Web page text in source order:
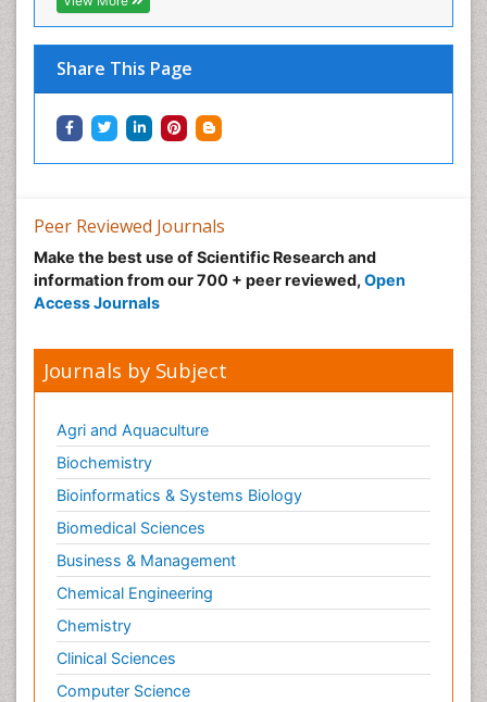
Share This Page
Peer Reviewed Journals
Make the best use of Scientific Research and
information from our 700 + peer reviewed, Open
Access Journals
Journals by Subject
Agri and Aquaculture
Biochemistry
Bioinformatics & Systems Biology
Biomedical Sciences
Business & Management
Chemical Engineering
Chemistry
Clinical Sciences
Computer Science